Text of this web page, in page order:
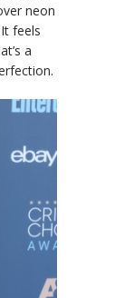
neon
feels
a